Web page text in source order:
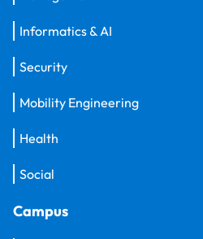
Informatics & AI
Security
Mobility Engineering
Health
Social
Campus